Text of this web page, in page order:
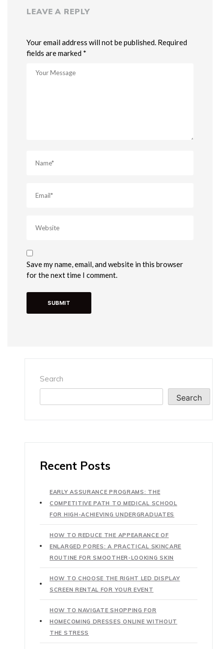
LEAVE A REPLY
Your email address will not be published. Required
fields are marked *
Save my name, email, and website in this browser
for the next time I comment.
Search
Search
Recent Posts
EARLY ASSURANCE PROGRAMS: THE
COMPETITIVE PATH TO MEDICAL SCHOOL
FOR HIGH-ACHIEVING UNDERGRADUATES
HOW TO REDUCE THE APPEARANCE OF
ENLARGED PORES: A PRACTICAL SKINCARE
ROUTINE FOR SMOOTHER-LOOKING SKIN
HOW TO CHOOSE THE RIGHT LED DISPLAY
SCREEN RENTAL FOR YOUR EVENT
HOW TO NAVIGATE SHOPPING FOR
HOMECOMING DRESSES ONLINE WITHOUT
THE STRESS